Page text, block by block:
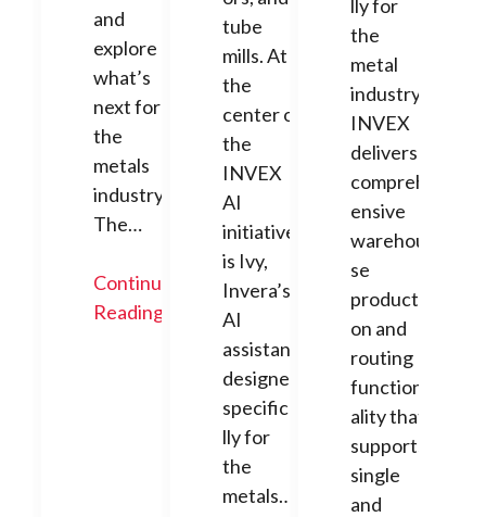
and
explore
what’s
next for
the
metals
industry.
The…
Continue
Reading
tube
mills. At
the
center of
the
INVEX
AI
initiative
is Ivy,
Invera’s
AI
assistant
designed
specifica
lly for
the
metals…
lly for
the
metal
industry,
INVEX
delivers
compreh
ensive
warehou
se
producti
on and
routing
function
ality that
supports
single
and